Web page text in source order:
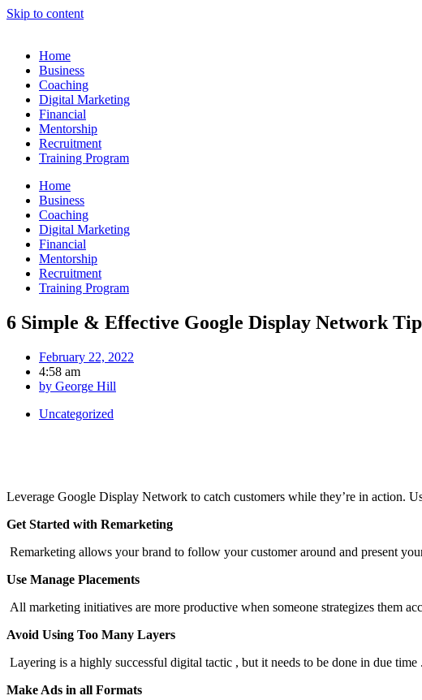
Skip to content
Home
Business
Coaching
Digital Marketing
Financial
Mentorship
Recruitment
Training Program
Home
Business
Coaching
Digital Marketing
Financial
Mentorship
Recruitment
Training Program
6 Simple & Effective Google Display Network
February 22, 2022
4:58 am
by George Hill
Uncategorized
Leverage Google Display Network to catch customers while they’re in action.
Get Started with Remarketing
Remarketing allows your brand to follow your customer around and present
Use Manage Placements
All marketing initiatives are more productive when someone strategizes them
Avoid Using Too Many Layers
Layering is a highly successful digital tactic , but it needs to be done in due time .
Make Ads in all Formats